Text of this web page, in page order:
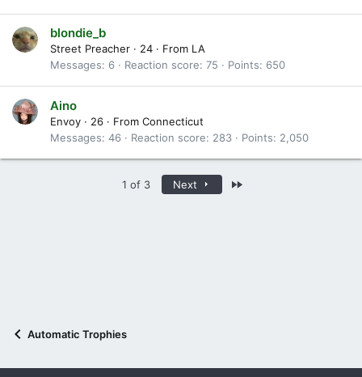
blondie_b
Street Preacher · 24 · From LA
Messages
6 Reaction score 75 Points 650
Aino
Envoy · 26 · From Connecticut
Messages 46 Reaction score 283 Points 2,050
1 of 3 Next
Automatic Trophies